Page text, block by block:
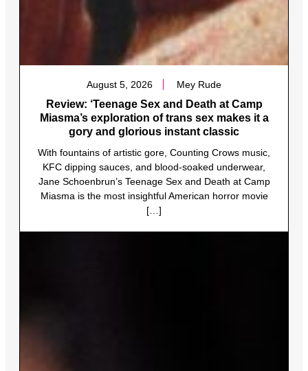
August 5, 2026 Mey Rude
Review: ‘Teenage Sex and Death at Camp
Miasma’s exploration of trans sex makes it a
gory and glorious instant classic
With fountains of artistic gore, Counting Crows music,
KFC dipping sauces, and blood-soaked underwear,
Jane Schoenbrun’s Teenage Sex and Death at Camp
Miasma is the most insightful American horror movie
[…]